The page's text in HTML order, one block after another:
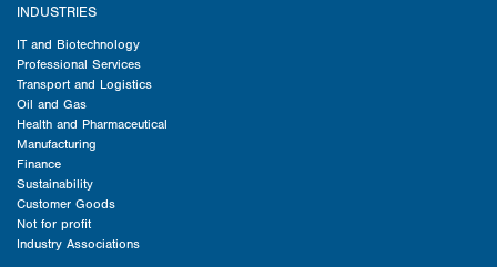
INDUSTRIES
IT and Biotechnology
Professional Services
Transport and Logistics
Oil and Gas
Health and Pharmaceutical
Manufacturing
Finance
Sustainability
Customer Goods
Not for profit
Industry Associations